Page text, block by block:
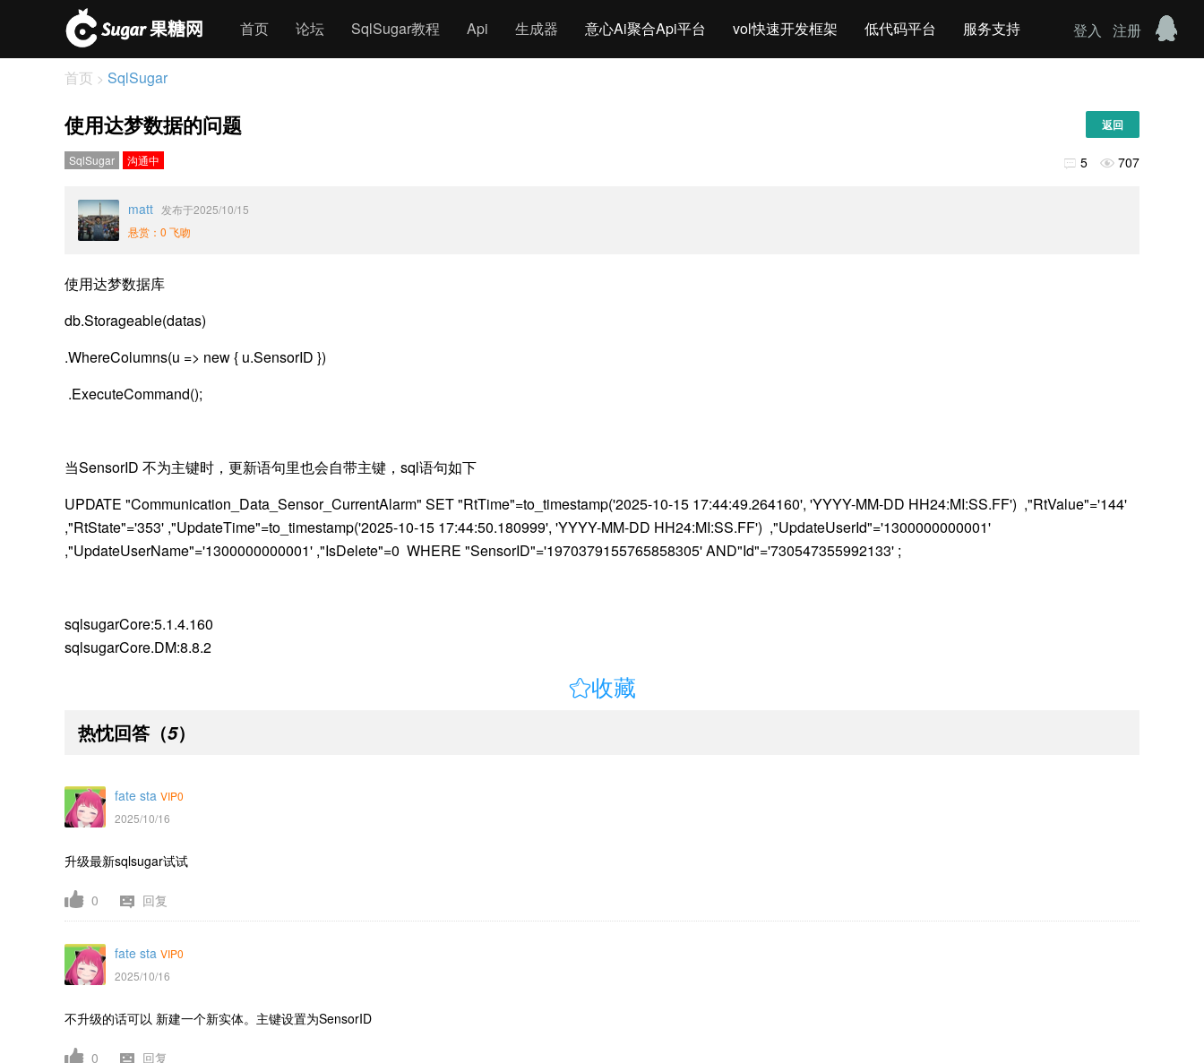
首页 论坛 SqlSugar教程 Api 生成器 意心Ai聚合Api平台 vol快速开发框架 低代码平台 服务支持 登入 注册
首页 > SqlSugar
使用达梦数据的问题 返回
SqlSugar 沟通中  5  707
matt 发布于2025/10/15
悬赏：0 飞吻
使用达梦数据库
db.Storageable(datas)
.WhereColumns(u => new { u.SensorID })
.ExecuteCommand();
当SensorID 不为主键时，更新语句里也会自带主键，sql语句如下
UPDATE "Communication_Data_Sensor_CurrentAlarm" SET "RtTime"=to_timestamp('2025-10-15 17:44:49.264160', 'YYYY-MM-DD HH24:MI:SS.FF') ,"RtValue"='144'
,"RtState"='353' ,"UpdateTime"=to_timestamp('2025-10-15 17:44:50.180999', 'YYYY-MM-DD HH24:MI:SS.FF') ,"UpdateUserId"='1300000000001'
,"UpdateUserName"='1300000000001' ,"IsDelete"=0 WHERE "SensorID"='1970379155765858305' AND"Id"='730547355992133' ;
sqlsugarCore:5.1.4.160
sqlsugarCore.DM:8.8.2
收藏
热忱回答 （5）
fate sta VIP0
2025/10/16
升级最新sqlsugar试试
0 回复
fate sta VIP0
2025/10/16
不升级的话可以 新建一个新实体。主键设置为SensorID
0 回复